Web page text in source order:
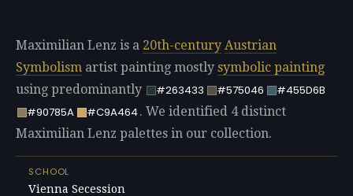
Maximilian Lenz is a 20th-century Austrian
Symbolism artist painting mostly symbolic painting
using predominantly
#263433 #575046
#455D6B
#90785A
#C9A464. We identified 4 distinct
Maximilian Lenz palettes in our collection.
SCHOOL
Vienna Secession